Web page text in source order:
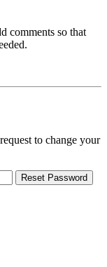
comments so that
to change your